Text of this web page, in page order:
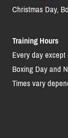
Christmas Day,
Training Hours
Every day
Boxing Day and
Times vary